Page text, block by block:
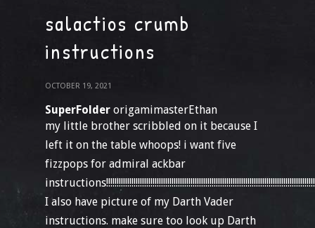
salactios crumb
instructions
OCTOBER 19, 2021
SuperFolder origamimasterEthan
my little brother scribbled on it because I
left it on the table whoops! i want five
fizzpops for admiral ackbar
I also have picture of my Darth Vader
instructions. make sure too look up Darth